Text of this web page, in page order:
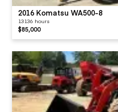
2016 Komatsu WA500-8
13136 hours
$85,000